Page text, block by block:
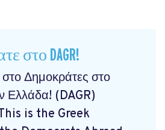
στο DAGR!
Δημοκράτες στο
Ελλάδα! (DAGR)
is the Greek